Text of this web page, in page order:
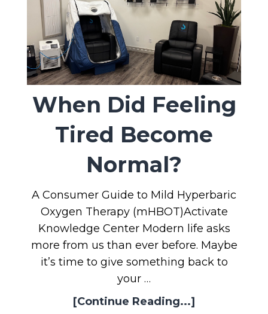
When Did Feeling
Tired Become
Normal?
A Consumer Guide to Mild Hyperbaric
Oxygen Therapy (mHBOT)Activate
Knowledge Center Modern life asks
more from us than ever before. Maybe
it’s time to give something back to
your …
[Continue Reading...]